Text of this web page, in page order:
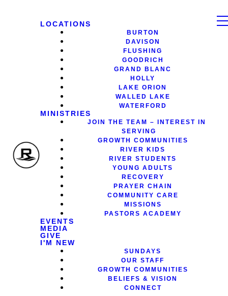
LOCATIONS
BURTON
DAVISON
FLUSHING
GOODRICH
GRAND BLANC
HOLLY
LAKE ORION
WALLED LAKE
WATERFORD
MINISTRIES
JOIN THE TEAM – INTEREST IN
SERVING
GROWTH COMMUNITIES
RIVER KIDS
RIVER STUDENTS
YOUNG ADULTS
RECOVERY
PRAYER CHAIN
COMMUNITY CARE
MISSIONS
PASTORS ACADEMY
EVENTS
MEDIA
GIVE
I'M NEW
SUNDAYS
OUR STAFF
GROWTH COMMUNITIES
BELIEFS & VISION
CONNECT